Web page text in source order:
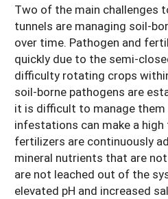
Two of the main challenges
tunnels are managing soil-
over time. Pathogen and
quickly due to the semi-
difficulty rotating crops
soil-borne pathogens are
it is difficult to manage them
infestations can make a high
fertilizers are continuously
mineral nutrients that are
are not leached out of the
elevated pH and increased